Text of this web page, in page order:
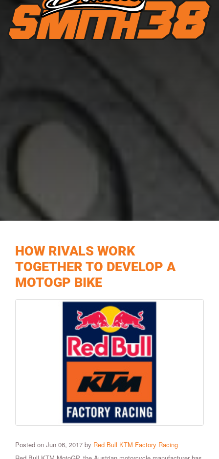
HOW RIVALS WORK
TOGETHER TO DEVELOP A
MOTOGP BIKE
Posted on Jun 06, 2017 by Red Bull KTM Factory Racing